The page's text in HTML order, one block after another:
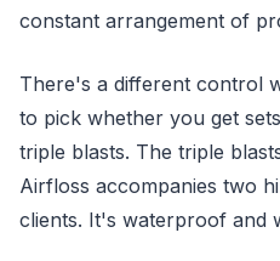
constant arrangement of
There's a different control
to pick whether you get
triple blasts. The triple
Airfloss accompanies two
clients. It's waterproof and